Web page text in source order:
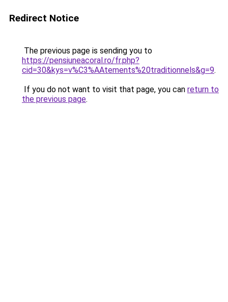
Redirect Notice
The previous page is sending you to
https://pensiuneacoral.ro/fr.php?
cid=30&kys=v%C3%AAtements%20traditionnels&g=9.
If you do not want to visit that page, you can return to
the previous page.